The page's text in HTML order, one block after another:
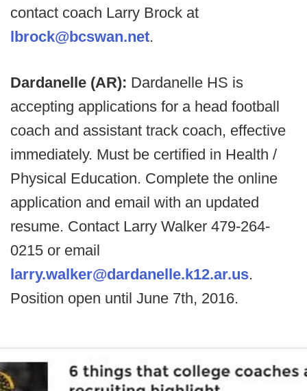
contact coach Larry Brock at
lbrock@bcswan.net.
Dardanelle (AR): Dardanelle HS is
accepting applications for a head football
coach and assistant track coach, effective
immediately. Must be certified in Health /
Physical Education. Complete the online
application and email with an updated
resume. Contact Larry Walker 479-264-
0215 or email
larry.walker@dardanelle.k12.ar.us.
Position open until June 7th, 2016.